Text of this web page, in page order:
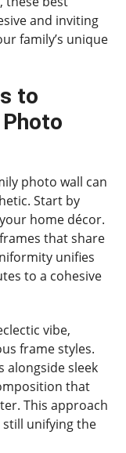
and inviting
family’s unique
to
photo wall can
Start by
home décor.
that share
unifies
to a cohesive
vibe,
frame styles.
alongside sleek
that
This approach
unifying the